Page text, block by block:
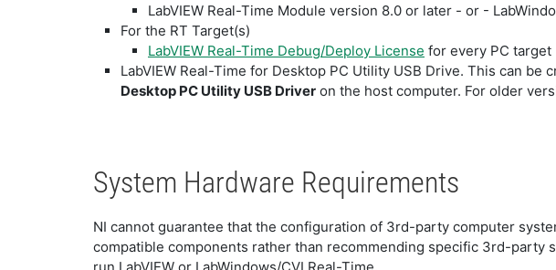
LabVIEW Real-Time Module version 8.0 or later - or -
For the RT Target(s)
LabVIEW Real-Time Debug/Deploy License for every PC target
LabVIEW Real-Time for Desktop PC Utility USB Drive. This can
Desktop PC Utility USB Driver on the host computer. For older
System Hardware Requirements
NI cannot guarantee that the configuration of 3rd-party computer
compatible components rather than recommending specific 3rd-